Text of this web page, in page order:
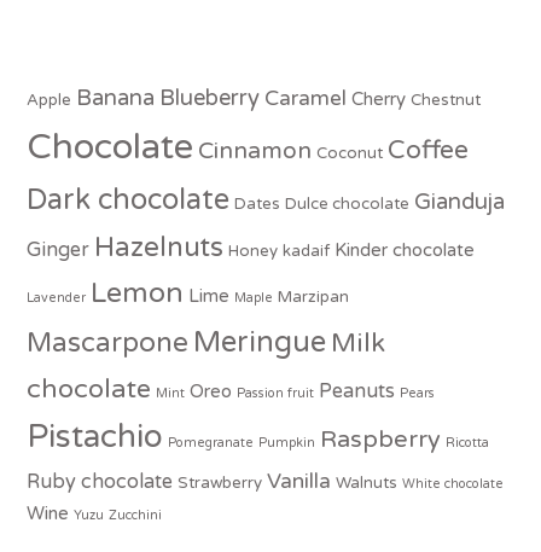
Apple Banana Blueberry Caramel Cherry Chestnut
Chocolate Cinnamon Coconut Coffee
Dark chocolate Dates Dulce chocolate Gianduja
Ginger Hazelnuts Honey kadaif Kinder chocolate
Lavender Lemon Lime Maple Marzipan
Mascarpone Meringue Milk
chocolate Mint Oreo Passion fruit Peanuts Pears
Pistachio Pomegranate Pumpkin Raspberry Ricotta
Ruby chocolate Strawberry Vanilla Walnuts White chocolate
Wine Yuzu Zucchini